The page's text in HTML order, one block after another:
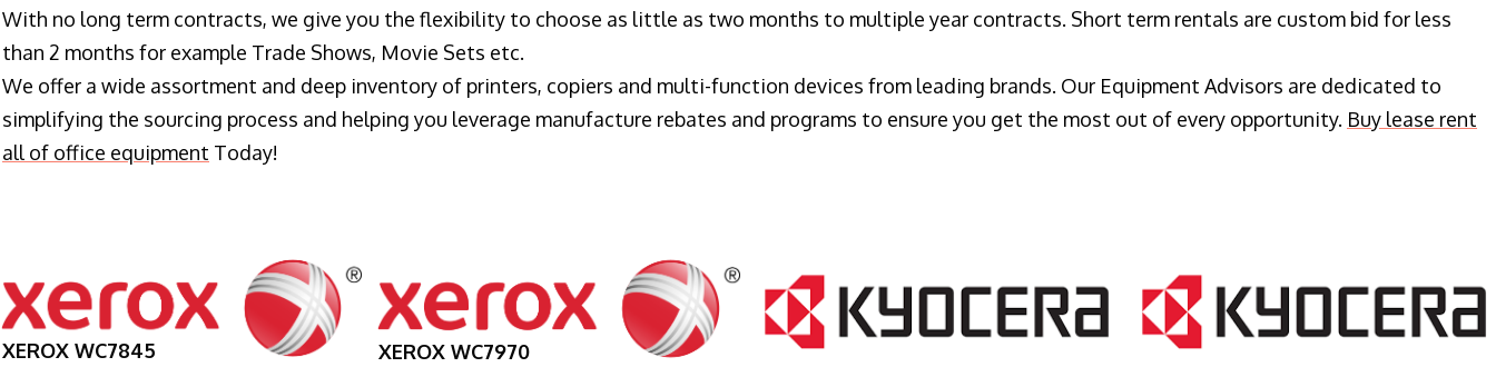
With no long term contracts, we give you the flexibility to choose as little as two months to multiple year contracts. Short term rentals are custom bid for less
than 2 months for example Trade Shows, Movie Sets etc.
We offer a wide assortment and deep inventory of printers, copiers and multi-function devices from leading brands. Our Equipment Advisors are dedicated to
simplifying the sourcing process and helping you leverage manufacture rebates and programs to ensure you get the most out of every opportunity. Buy lease rent
all of office equipment Today!
XEROX WC7845 XEROX WC7970